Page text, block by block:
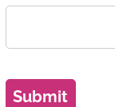
Submit